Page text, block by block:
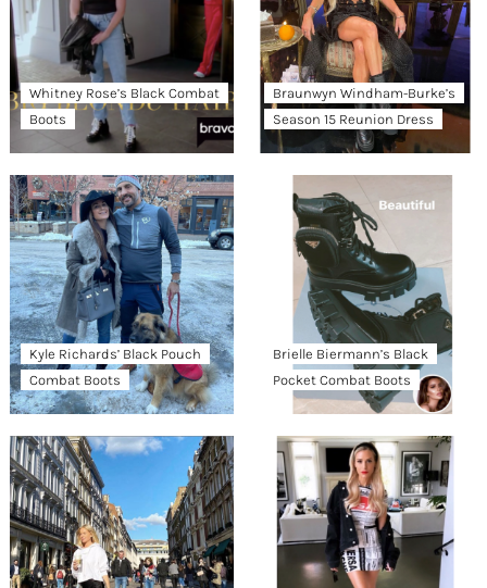
Whitney Rose’s Black Combat
Boots
Braunwyn Windham-Burke’s
Season 15 Reunion Dress
Kyle Richards’ Black Pouch
Combat Boots
Brielle Biermann’s Black
Pocket Combat Boots